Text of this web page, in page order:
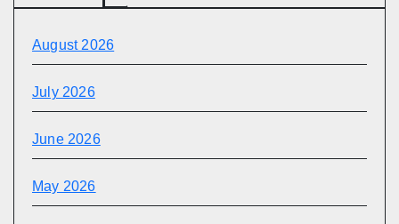
August 2026
July 2026
June 2026
May 2026